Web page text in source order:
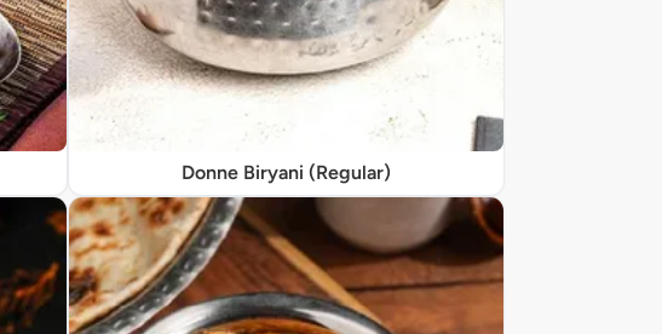
Donne Biryani (Regular)